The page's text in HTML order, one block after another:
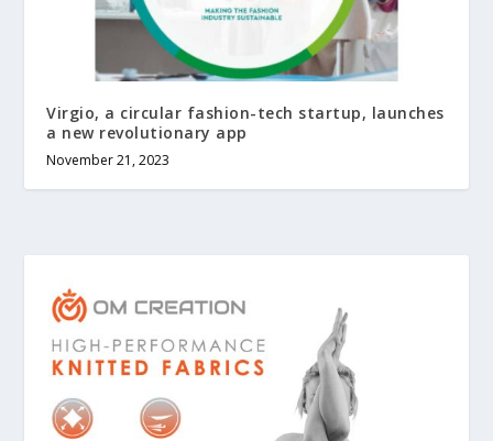
Virgio, a circular fashion-tech startup, launches
a new revolutionary app
November 21, 2023